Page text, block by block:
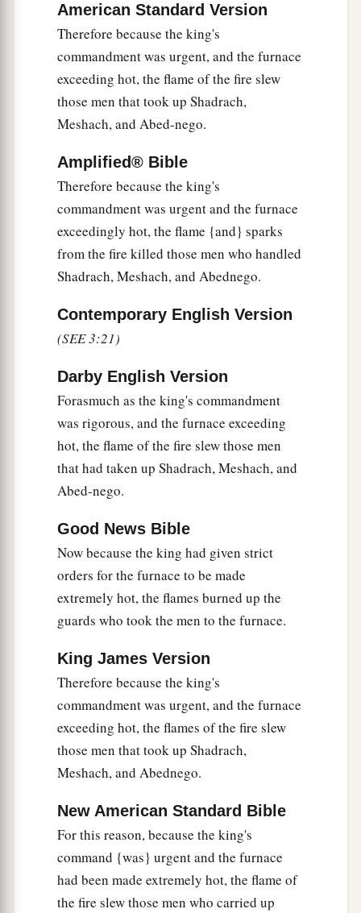
the burning fiery furnaceand spoke, saying,
“Shadrach, Meshach, and Abed-Nego, servants
of theaMost High God, come out, and come
here.” Then Shadrach, Meshach, and Abed-Nego
came from the midst of the fire. ‡
and the king’s counselors gathered together, and
they saw these menaon whose bodies the fire had
no power; the hair of their head was not singed
nor were their garments affected, and the smell
of fire was not on them. ‡
Nebuchadnezzar spoke, saying, “Blessed be
the God of Shadrach, Meshach, and Abed-Nego,
who sent Hisa
king’s word, and yielded their bodies, that they
should not serve nor worship any god except
their own God! ‡
Therefore I make a decree that any people,
nation, or language which speaks anything amiss
Abed-Nego shall beccut in pieces, and their
houses shall be made an ash heap;
d
and Abed-Nego in the province of Babylon.
American Standard Version
Therefore because the king's
commandment was urgent, and the furnace
exceeding hot, the flame of the fire slew
those men that took up Shadrach,
Meshach, and Abed-nego.
Amplified® Bible
Therefore because the king's
commandment was urgent and the furnace
exceedingly hot, the flame {and} sparks
from the fire killed those men who handled
Shadrach, Meshach, and Abednego.
Contemporary English Version
(SEE 3:21)
Darby English Version
Forasmuch as the king's commandment
was rigorous, and the furnace exceeding
hot, the flame of the fire slew those men
that had taken up Shadrach, Meshach, and
Abed-nego.
Good News Bible
Now because the king had given strict
orders for the furnace to be made
extremely hot, the flames burned up the
guards who took the men to the furnace.
King James Version
Therefore because the king's
commandment was urgent, and the furnace
exceeding hot, the flames of the fire slew
those men that took up Shadrach,
Meshach, and Abednego.
New American Standard Bible
For this reason, because the king's
command {was} urgent and the furnace
had been made extremely hot, the flame of
the fire slew those men who carried up